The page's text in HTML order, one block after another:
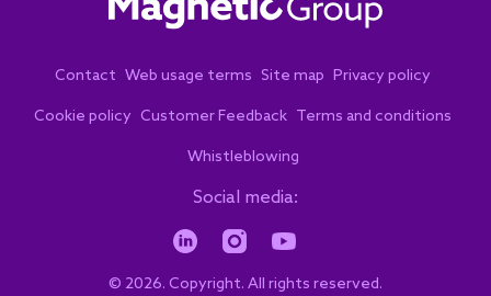
Contact Web usage terms Site map Privacy policy
Cookie policy Customer Feedback Terms and conditions
Whistleblowing
Social media:
© 2026. Copyright. All rights reserved.